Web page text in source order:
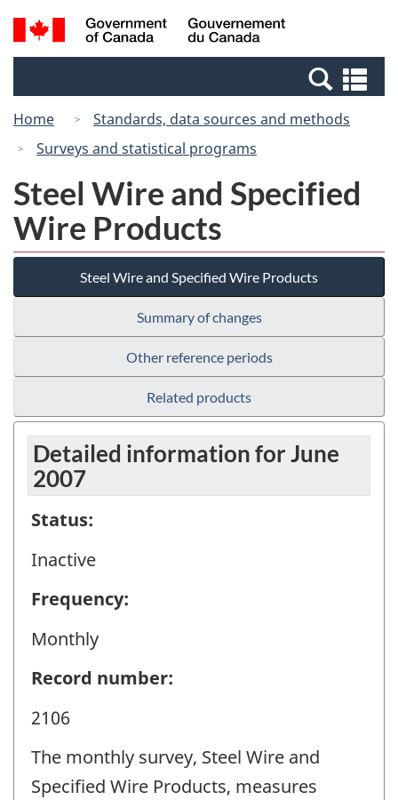
Skip
to
Skip
to
Switch
to
Canada
Search
and
Home
Standards, data sources and methods
Surveys and statistical programs
Steel Wire and Specified
Wire Products
Steel Wire and Specified Wire Products
Summary of changes
Other reference periods
Related products
Detailed information for June
2007
Status:
Inactive
Frequency:
Monthly
Record number:
2106
The monthly survey, Steel Wire and
Specified Wire Products, measures